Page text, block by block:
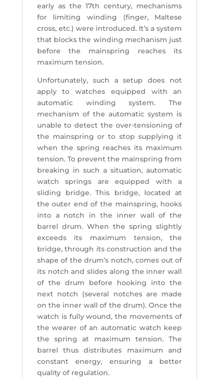
early as the 17th century, mechanisms
for limiting winding (finger, Maltese
cross, etc.) were introduced. It’s a system
that blocks the winding mechanism just
before the mainspring reaches its
maximum tension.
Unfortunately, such a setup does not
apply to watches equipped with an
automatic winding system. The
mechanism of the automatic system is
unable to detect the over-tensioning of
the mainspring or to stop supplying it
when the spring reaches its maximum
tension. To prevent the mainspring from
breaking in such a situation, automatic
watch springs are equipped with a
sliding bridge. This bridge, located at
the outer end of the mainspring, hooks
into a notch in the inner wall of the
barrel drum. When the spring slightly
exceeds its maximum tension, the
bridge, through its construction and the
shape of the drum’s notch, comes out of
its notch and slides along the inner wall
of the drum before hooking into the
next notch (several notches are made
on the inner wall of the drum). Once the
watch is fully wound, the movements of
the wearer of an automatic watch keep
the spring at maximum tension. The
barrel thus distributes maximum and
constant energy, ensuring a better
quality of regulation.